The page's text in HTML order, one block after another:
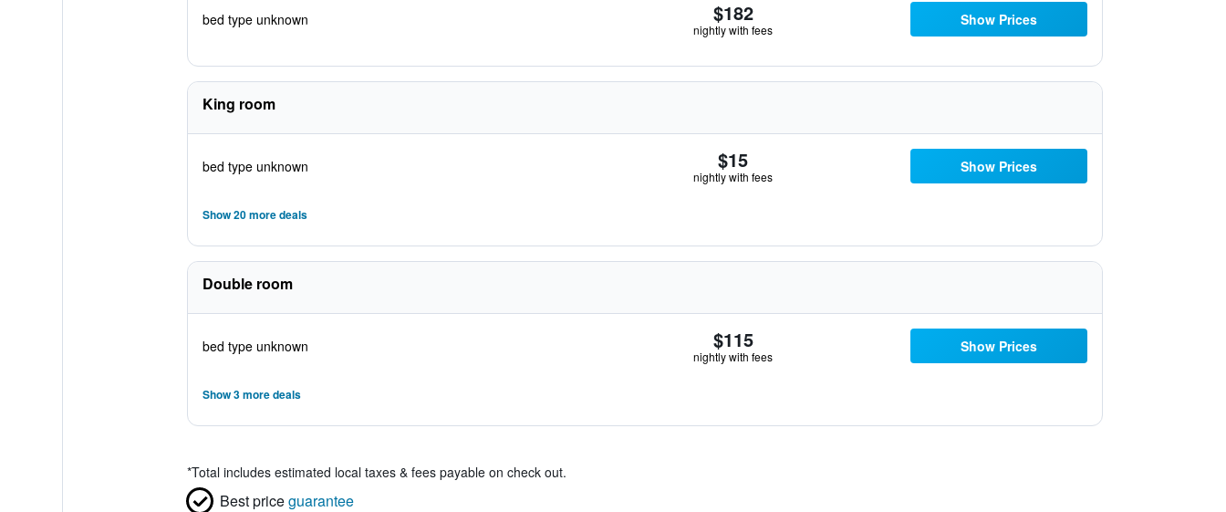
bed type unknown $182
nightly with fees
Show Prices
King room
bed type unknown $15
nightly with fees
Show Prices
Show 20 more deals
Double room
bed type unknown $115
nightly with fees
Show Prices
Show 3 more deals
*Total includes estimated local taxes & fees payable on check out.
Best priceguarantee